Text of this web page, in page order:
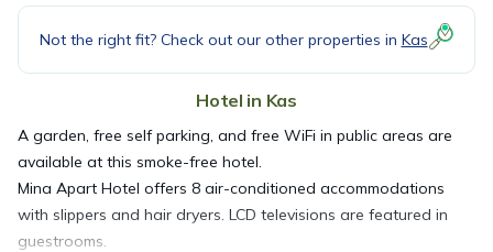
Not the right fit? Check out our other properties in Kas
Hotel in Kas
A garden, free self parking, and free WiFi in public areas are
available at this smoke-free hotel.
Mina Apart Hotel offers 8 air-conditioned accommodations
with slippers and hair dryers. LCD televisions are featured in
guestrooms.